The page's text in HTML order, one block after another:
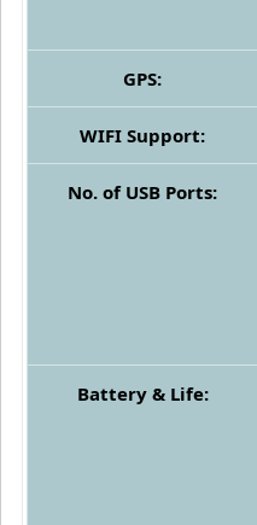
GPS:
WIFI Support:
No. of USB Ports:
Battery & Life: